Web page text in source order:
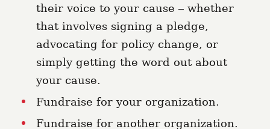
their voice to your cause – whether
that involves signing a pledge,
advocating for policy change, or
simply getting the word out about
your cause.
Fundraise for your organization.
Fundraise for another organization.